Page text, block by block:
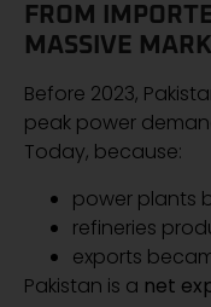
FROM
MASSIVE
Before 2023,
peak power
Today, because:
power plants
refineries
exports
Pakistan is a net